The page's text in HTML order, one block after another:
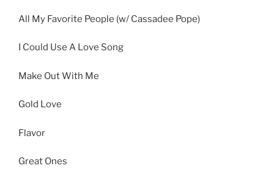
All My Favorite People (w/ Cassadee Pope)
I Could Use A Love Song
Make Out With Me
Gold Love
Flavor
Great Ones